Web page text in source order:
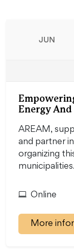
JUN
Energy
AREAM,
and partner
organizing
municipalities.
Online
More